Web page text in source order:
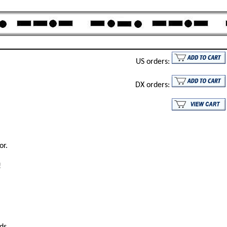
US orders:
DX orders: